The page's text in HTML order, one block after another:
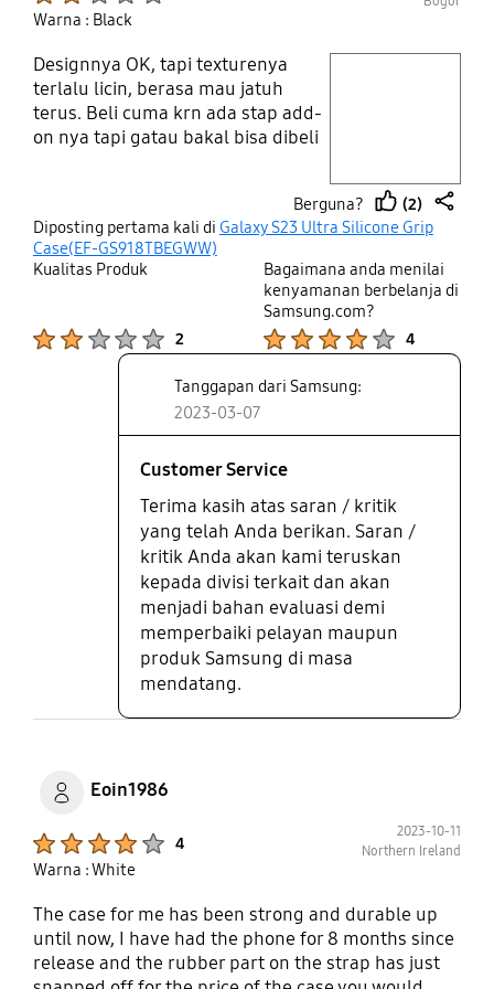
Warna : Black
Designnya OK, tapi texturenya
terlalu licin, berasa mau jatuh
terus. Beli cuma krn ada stap add-
on nya tapi gatau bakal bisa dibeli
Berguna?
thumb
(2)
share
Diposting pertama kali di Galaxy S23 Ultra Silicone Grip
Case(EF-GS918TBEGWW)
Kualitas Produk
2
Bagaimana anda menilai
kenyamanan berbelanja di
Samsung.com?
4
Tanggapan dari Samsung:
2023-03-07
Customer Service
Terima kasih atas saran / kritik
yang telah Anda berikan. Saran /
kritik Anda akan kami teruskan
kepada divisi terkait dan akan
menjadi bahan evaluasi demi
memperbaiki pelayan maupun
produk Samsung di masa
mendatang.
Eoin1986
4
2023-10-11
Northern Ireland
Warna : White
The case for me has been strong and durable up
until now, I have had the phone for 8 months since
release and the rubber part on the strap has just